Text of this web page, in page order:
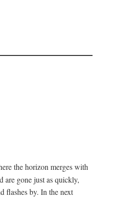
the horizon merges with
are gone just as quickly,
flashes by. In the next